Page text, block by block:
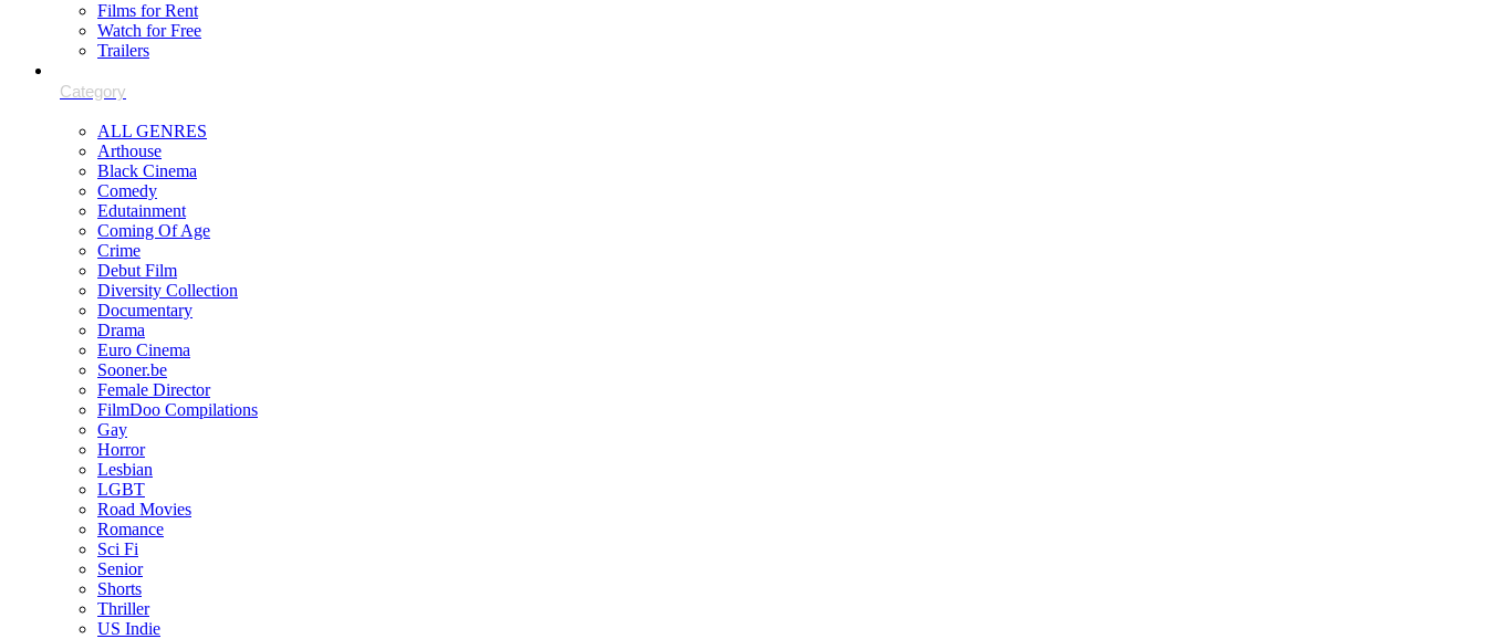
Films for Rent
Watch for Free
Trailers
ALL GENRES
Arthouse
Black Cinema
Comedy
Edutainment
Coming Of Age
Crime
Debut Film
Diversity Collection
Documentary
Drama
Euro Cinema
Sooner.be
Female Director
FilmDoo Compilations
Gay
Horror
Lesbian
LGBT
Road Movies
Romance
Sci Fi
Senior
Shorts
Thriller
US Indie